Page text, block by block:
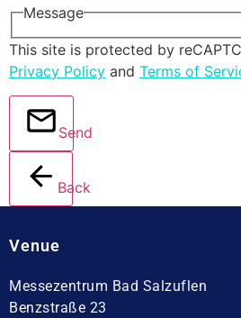
Message
This site is protected by
Privacy Policy and Terms of
Send
Back
Venue
Messezentrum Bad Salzuflen
Benzstraße 23